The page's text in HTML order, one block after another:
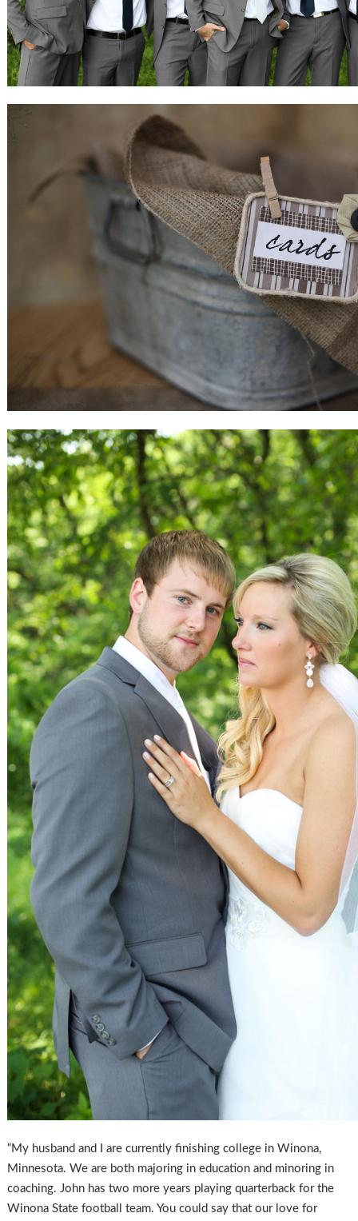
“My husband and I are currently finishing college in Winona,
Minnesota. We are both majoring in education and minoring in
coaching. John has two more years playing quarterback for the
Winona State football team. You could say that our love for